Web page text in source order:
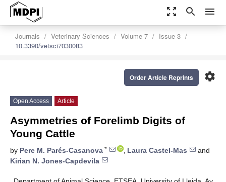
zoom_out_map search menu
Journals Veterinary Sciences Volume 7
Issue 3
10.3390/vetsci7030083
settings
Order Article Reprints
Open Access Article
Asymmetries of Forelimb Digits of
Young Cattle
by Pere M. Parés-Casanova * , Laura Castel-Mas
and
Kirian N. Jones-Capdevila